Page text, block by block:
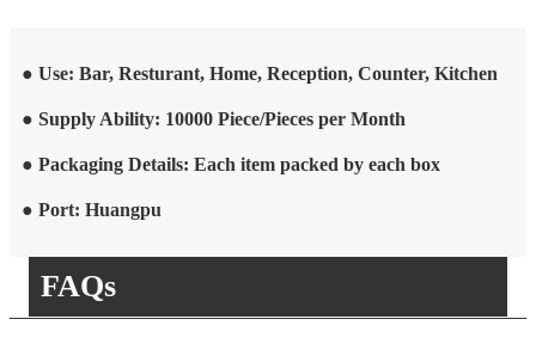
● Use: Bar, Resturant, Home, Reception, Counter, Kitchen
● Supply Ability: 10000 Piece/Pieces per Month
● Packaging Details: Each item packed by each box
● Port: Huangpu
FAQs